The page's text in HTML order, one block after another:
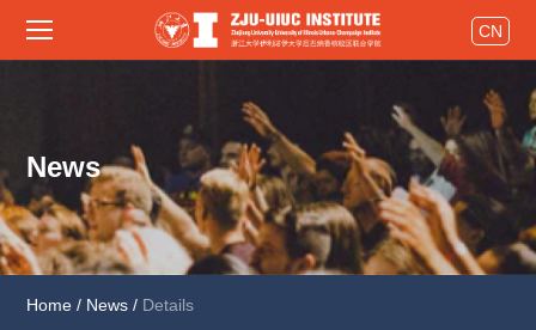
CN
News
Home / News / Details